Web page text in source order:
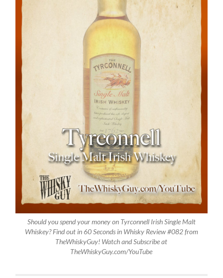
Should you spend your money on Tyrconnell Irish Single Malt
Whiskey? Find out in 60 Seconds in Whisky Review #082 from
TheWhiskyGuy! Watch and Subscribe at
TheWhiskyGuy.com/YouTube